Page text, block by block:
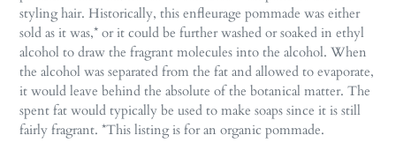
styling hair. Historically, this enfleurage pommade was either
sold as it was,* or it could be further washed or soaked in ethyl
alcohol to draw the fragrant molecules into the alcohol. When
the alcohol was separated from the fat and allowed to evaporate,
it would leave behind the absolute of the botanical matter. The
spent fat would typically be used to make soaps since it is still
fairly fragrant. *This listing is for an organic pommade.